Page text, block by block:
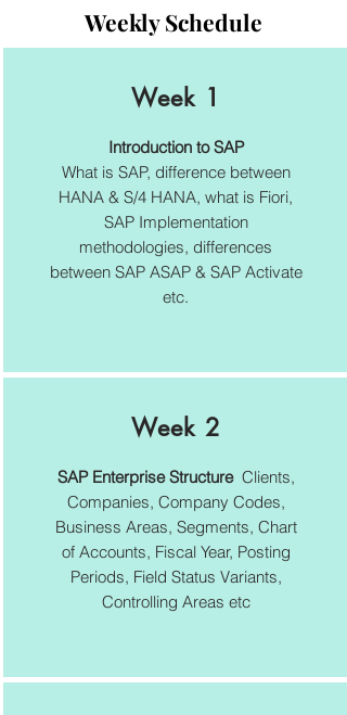
Weekly Schedule
Week 1
Introduction to SAP
What is SAP, difference between
HANA & S/4 HANA, what is Fiori,
SAP Implementation
methodologies, differences
between SAP ASAP & SAP Activate
etc.
Week 2
SAP Enterprise Structure Clients,
Companies, Company Codes,
Business Areas, Segments, Chart
of Accounts, Fiscal Year, Posting
Periods, Field Status Variants,
Controlling Areas etc